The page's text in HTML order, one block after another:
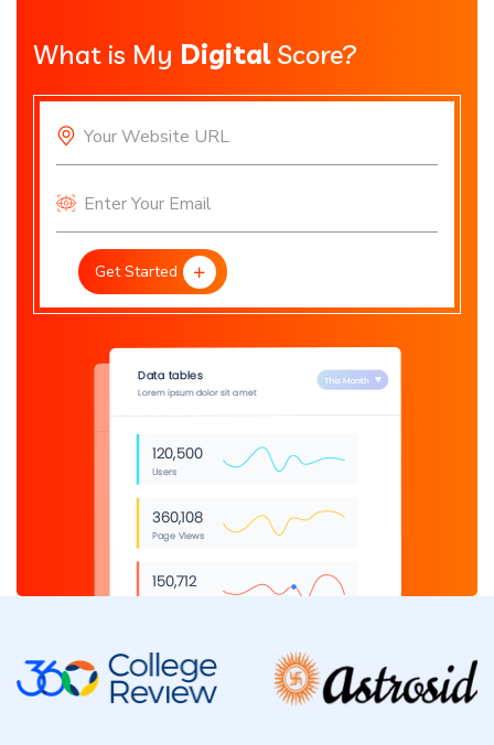
What is My DigitalScore?
Get Started